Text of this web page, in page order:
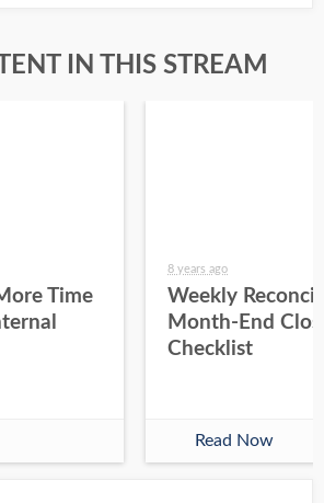
IN THIS STREAM
Time
8 years ago
Weekly
Month-End
Checklist
Read Now